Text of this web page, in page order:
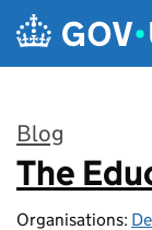
Skip to main content
Blog
:
The
Organisations: